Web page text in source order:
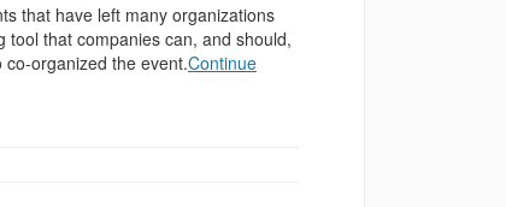
that have left many organizations
that companies can, and should,
co-organized the event.Continue